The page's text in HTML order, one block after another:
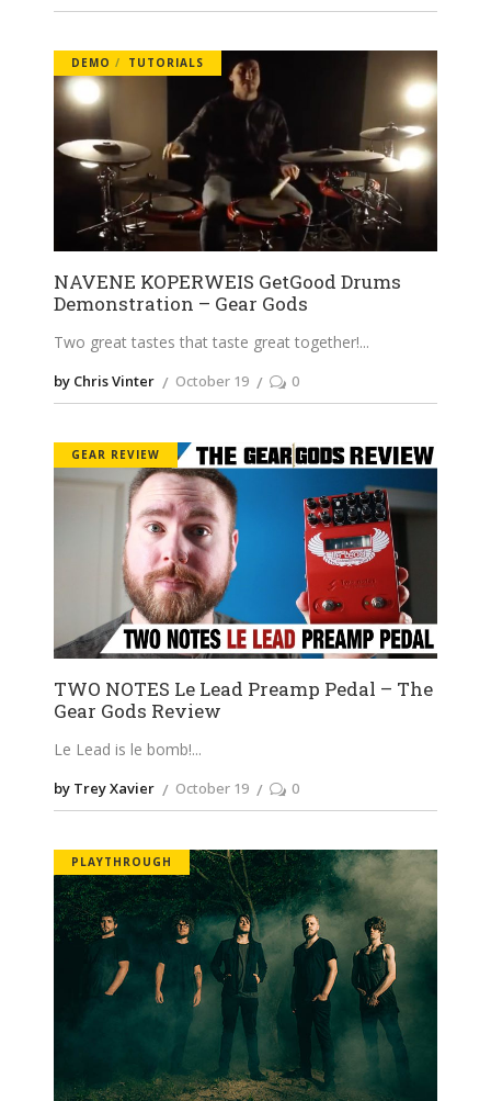
DEMO TUTORIALS
NAVENE KOPERWEIS GetGood Drums
Demonstration – Gear Gods
Two great tastes that taste great together!
by Chris Vinter October 19 0
GEAR REVIEW
TWO NOTES Le Lead Preamp Pedal – The
Gear Gods Review
Le Lead is le bomb!
by Trey Xavier October 19 0
PLAYTHROUGH